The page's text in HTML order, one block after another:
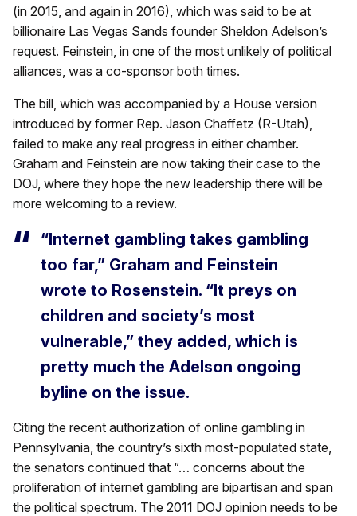
(in 2015, and again in 2016), which was said to be at
billionaire Las Vegas Sands founder Sheldon Adelson’s
request. Feinstein, in one of the most unlikely of political
alliances, was a co-sponsor both times.
The bill, which was accompanied by a House version
introduced by former Rep. Jason Chaffetz (R-Utah),
failed to make any real progress in either chamber.
Graham and Feinstein are now taking their case to the
DOJ, where they hope the new leadership there will be
more welcoming to a review.
“Internet gambling takes gambling
too far,” Graham and Feinstein
wrote to Rosenstein. “It preys on
children and society’s most
vulnerable,” they added, which is
pretty much the Adelson ongoing
byline on the issue.
Citing the recent authorization of online gambling in
Pennsylvania, the country’s sixth most-populated state,
the senators continued that “… concerns about the
proliferation of internet gambling are bipartisan and span
the political spectrum. The 2011 DOJ opinion needs to be